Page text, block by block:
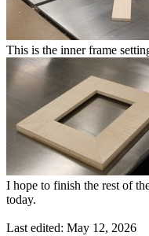
This is the inner frame
I hope to finish the rest of
today.
Last edited: May 12, 2026